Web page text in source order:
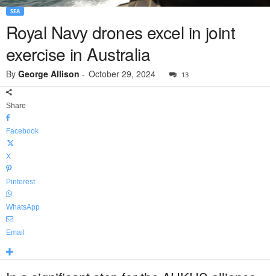
SEA
Royal Navy drones excel in joint
exercise in Australia
By George Allison - October 29, 2024 13
Share
Facebook
X
Pinterest
WhatsApp
Email